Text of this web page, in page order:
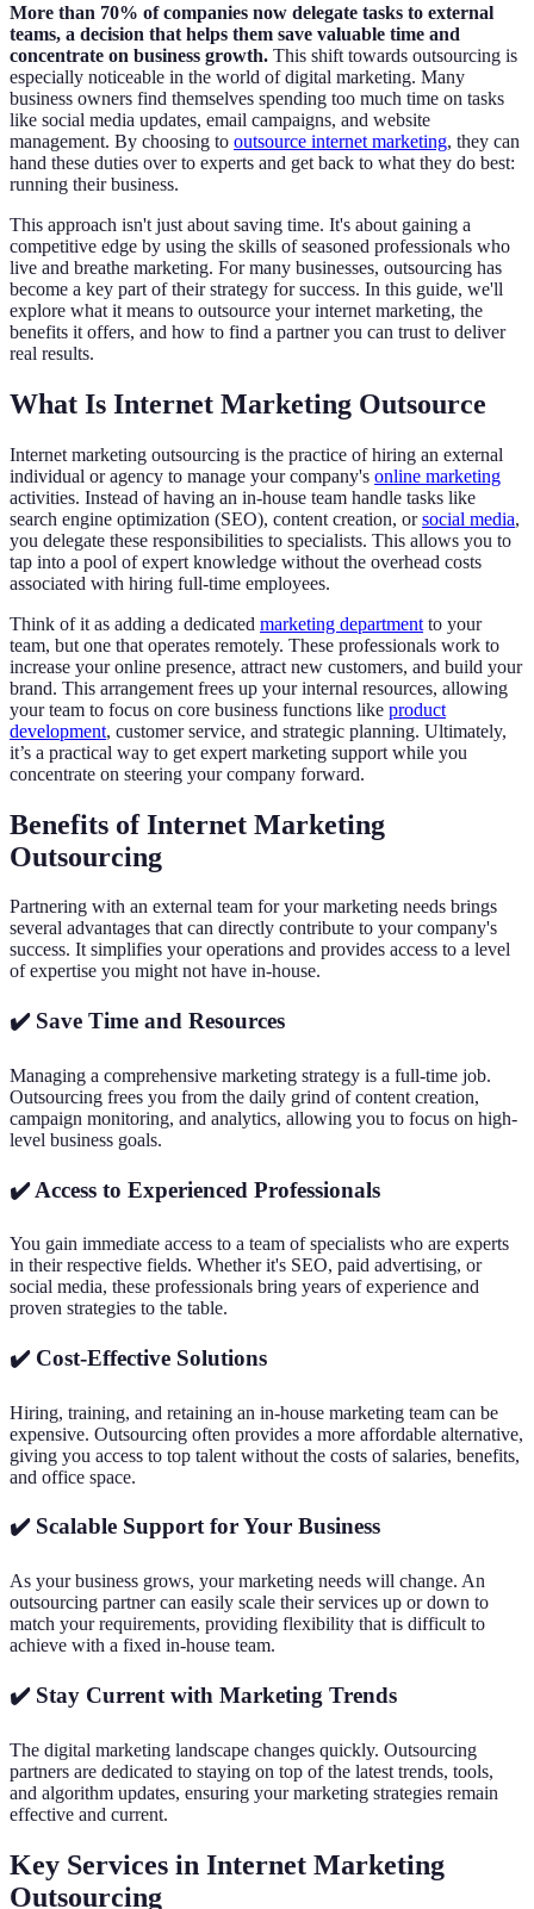
More than 70% of companies now delegate tasks to external
teams, a decision that helps them save valuable time and
concentrate on business growth. This shift towards outsourcing is
especially noticeable in the world of digital marketing. Many
business owners find themselves spending too much time on tasks
like social media updates, email campaigns, and website
management. By choosing to outsource internet marketing, they can
hand these duties over to experts and get back to what they do best:
running their business.
This approach isn't just about saving time. It's about gaining a
competitive edge by using the skills of seasoned professionals who
live and breathe marketing. For many businesses, outsourcing has
become a key part of their strategy for success. In this guide, we'll
explore what it means to outsource your internet marketing, the
benefits it offers, and how to find a partner you can trust to deliver
real results.
What Is Internet Marketing Outsource
Internet marketing outsourcing is the practice of hiring an external
individual or agency to manage your company's online marketing
activities. Instead of having an in-house team handle tasks like
search engine optimization (SEO), content creation, orsocial media,
you delegate these responsibilities to specialists. This allows you to
tap into a pool of expert knowledge without the overhead costs
associated with hiring full-time employees.
Think of it as adding a dedicated marketing department to your
team, but one that operates remotely. These professionals work to
increase your online presence, attract new customers, and build your
brand. This arrangement frees up your internal resources, allowing
your team to focus on core business functions like product
development, customer service, and strategic planning. Ultimately,
it’s a practical way to get expert marketing support while you
concentrate on steering your company forward.
Benefits of Internet Marketing
Outsourcing
Partnering with an external team for your marketing needs brings
several advantages that can directly contribute to your company's
success. It simplifies your operations and provides access to a level
of expertise you might not have in-house.
✔️ Save Time and Resources
Managing a comprehensive marketing strategy is a full-time job.
Outsourcing frees you from the daily grind of content creation,
campaign monitoring, and analytics, allowing you to focus on high-
level business goals.
✔️ Access to Experienced Professionals
You gain immediate access to a team of specialists who are experts
in their respective fields. Whether it's SEO, paid advertising, or
social media, these professionals bring years of experience and
proven strategies to the table.
✔️ Cost-Effective Solutions
Hiring, training, and retaining an in-house marketing team can be
expensive. Outsourcing often provides a more affordable alternative,
giving you access to top talent without the costs of salaries, benefits,
and office space.
✔️ Scalable Support for Your Business
As your business grows, your marketing needs will change. An
outsourcing partner can easily scale their services up or down to
match your requirements, providing flexibility that is difficult to
achieve with a fixed in-house team.
✔️ Stay Current with Marketing Trends
The digital marketing landscape changes quickly. Outsourcing
partners are dedicated to staying on top of the latest trends, tools,
and algorithm updates, ensuring your marketing strategies remain
effective and current.
Key Services in Internet Marketing
Outsourcing